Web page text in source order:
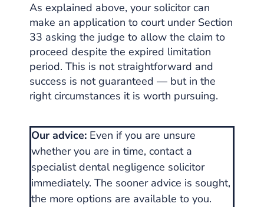
As explained above, your solicitor can
make an application to court under Section
33 asking the judge to allow the claim to
proceed despite the expired limitation
period. This is not straightforward and
success is not guaranteed — but in the
right circumstances it is worth pursuing.
Our advice: Even if you are unsure
whether you are in time, contact a
specialist dental negligence solicitor
immediately. The sooner advice is sought,
the more options are available to you.